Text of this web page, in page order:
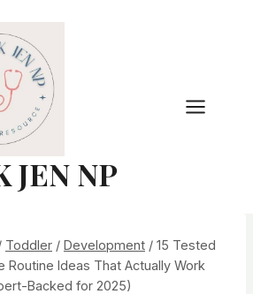
JEN NP
Toddler / Development / 15 Tested
Routine Ideas That Actually Work
Backed for 2025)